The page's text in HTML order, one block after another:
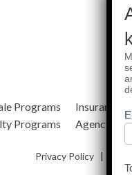
Programs
Programs
Insurance
Agency
Privacy Policy|